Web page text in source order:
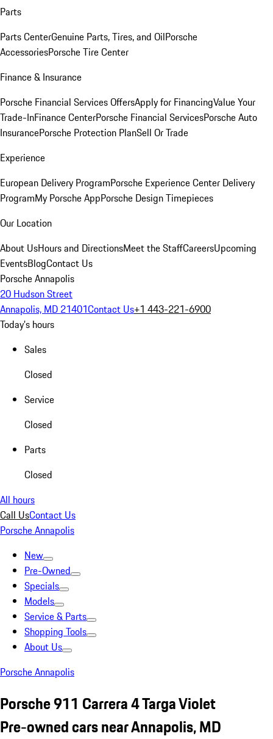
Parts
Parts CenterGenuine Parts, Tires, and OilPorsche
AccessoriesPorsche Tire Center
Finance & Insurance
Porsche Financial Services OffersApply for FinancingValue Your
Trade-InFinance CenterPorsche Financial ServicesPorsche Auto
InsurancePorsche Protection PlanSell Or Trade
Experience
European Delivery ProgramPorsche Experience Center Delivery
ProgramMy Porsche AppPorsche Design Timepieces
Our Location
About UsHours and DirectionsMeet the StaffCareersUpcoming
EventsBlogContact Us
Porsche Annapolis
20 Hudson Street
Annapolis, MD 21401Contact Us+1 443-221-6900
Today's hours
Sales
Closed
Service
Closed
Parts
Closed
All hours
Call UsContact Us
Porsche Annapolis
New
Pre-Owned
Specials
Models
Service & Parts
Shopping Tools
About Us
Porsche Annapolis
Porsche 911 Carrera 4 Targa Violet
Pre-owned cars near Annapolis, MD